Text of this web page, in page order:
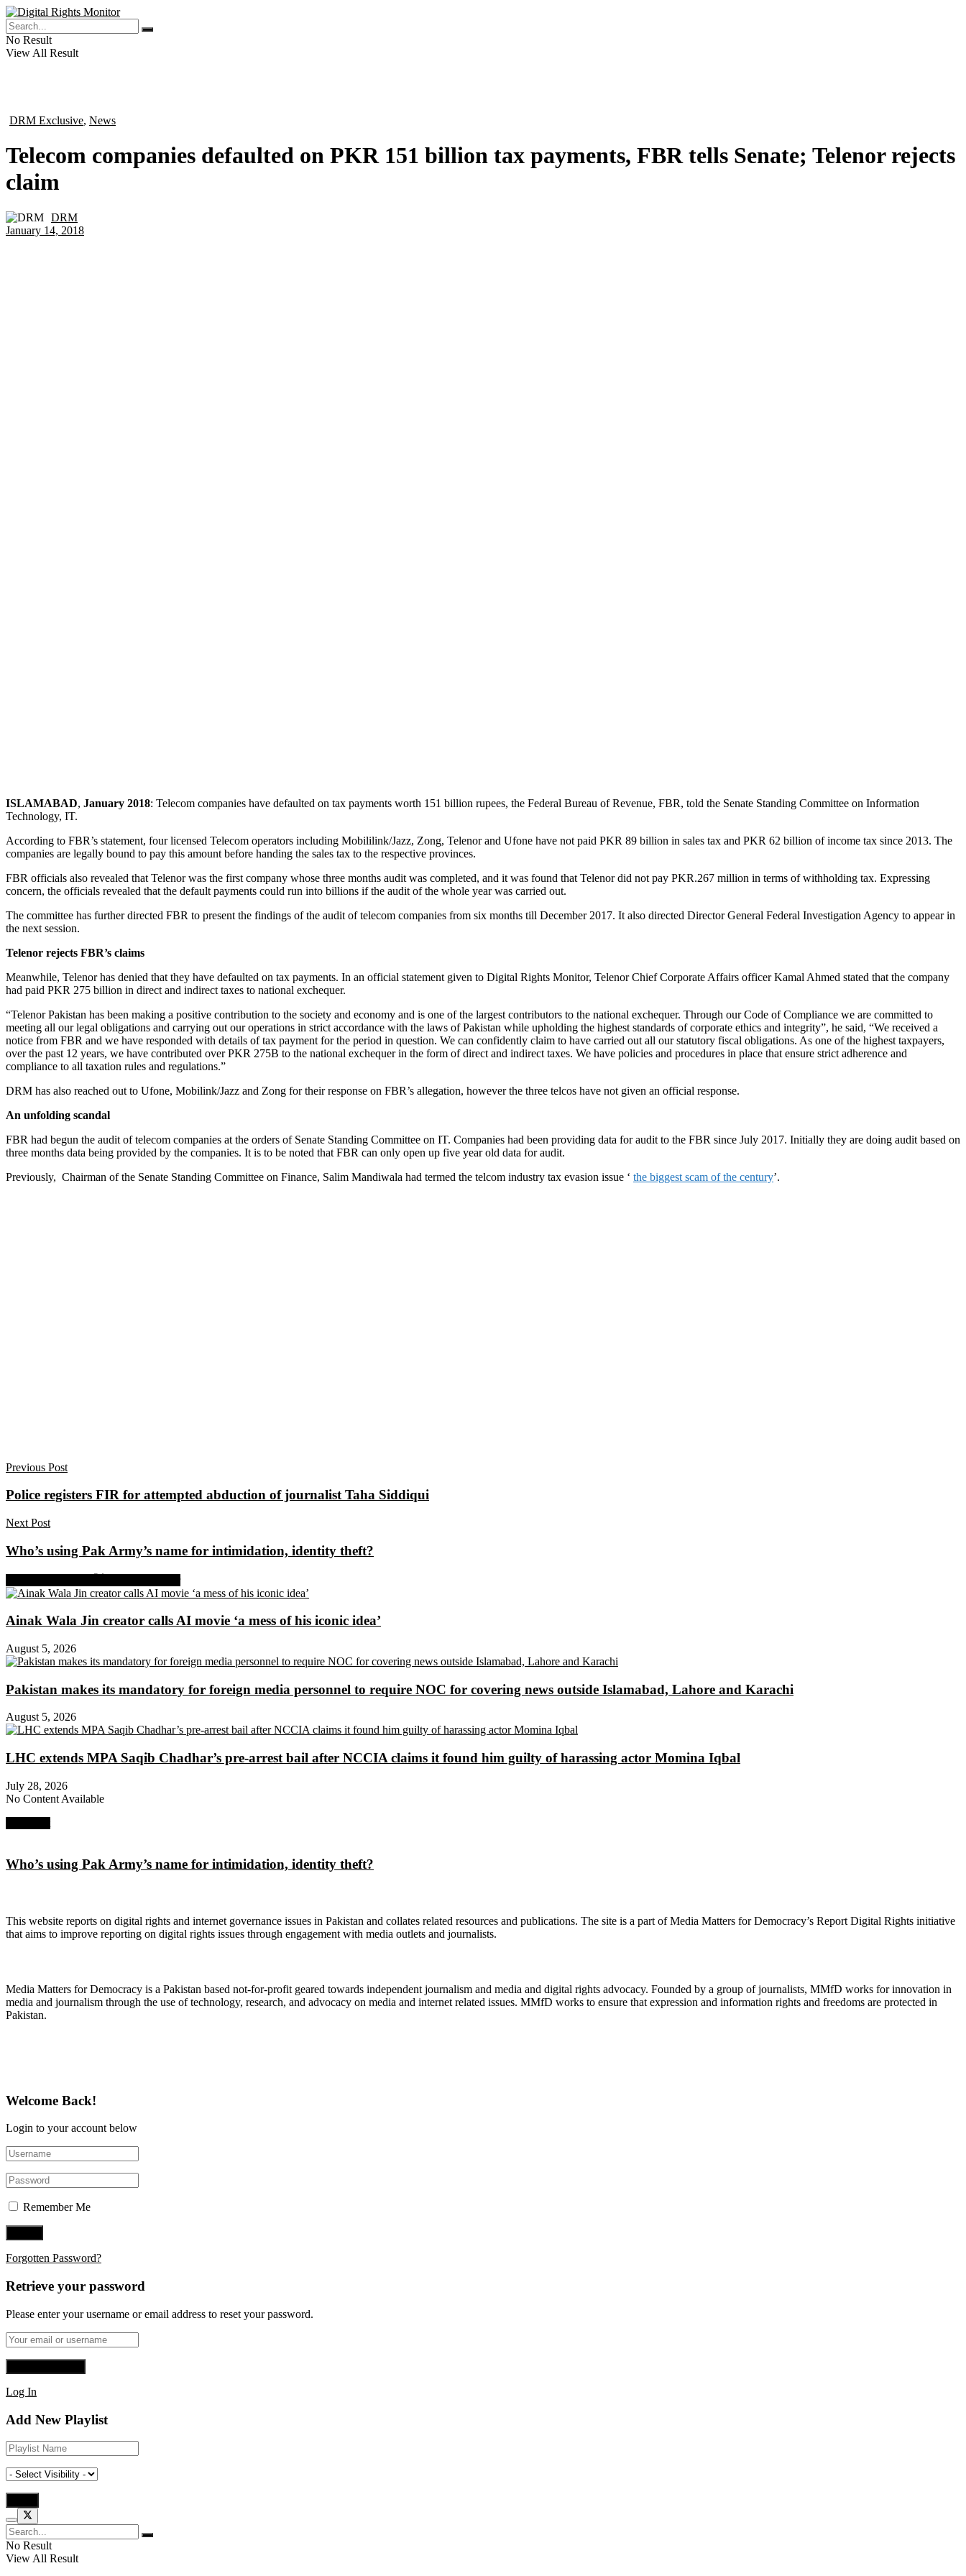
No Result
View All Result
DRM Exclusive, News
Telecom companies defaulted on PKR 151 billion tax payments, FBR tells Senate; Telenor rejects
claim
DRM
January 14, 2018
ISLAMABAD, January 2018: Telecom companies have defaulted on tax payments worth 151 billion rupees, the Federal Bureau of Revenue, FBR, told the Senate Standing Committee on Information
Technology, IT.
According to FBR’s statement, four licensed Telecom operators including Mobililink/Jazz, Zong, Telenor and Ufone have not paid PKR 89 billion in sales tax and PKR 62 billion of income tax since 2013. The
companies are legally bound to pay this amount before handing the sales tax to the respective provinces.
FBR officials also revealed that Telenor was the first company whose three months audit was completed, and it was found that Telenor did not pay PKR.267 million in terms of withholding tax. Expressing
concern, the officials revealed that the default payments could run into billions if the audit of the whole year was carried out.
The committee has further directed FBR to present the findings of the audit of telecom companies from six months till December 2017. It also directed Director General Federal Investigation Agency to appear in
the next session.
Telenor rejects FBR’s claims
Meanwhile, Telenor has denied that they have defaulted on tax payments. In an official statement given to Digital Rights Monitor, Telenor Chief Corporate Affairs officer Kamal Ahmed stated that the company
had paid PKR 275 billion in direct and indirect taxes to national exchequer.
“Telenor Pakistan has been making a positive contribution to the society and economy and is one of the largest contributors to the national exchequer. Through our Code of Compliance we are committed to
meeting all our legal obligations and carrying out our operations in strict accordance with the laws of Pakistan while upholding the highest standards of corporate ethics and integrity”, he said, “We received a
notice from FBR and we have responded with details of tax payment for the period in question. We can confidently claim to have carried out all our statutory fiscal obligations. As one of the highest taxpayers,
over the past 12 years, we have contributed over PKR 275B to the national exchequer in the form of direct and indirect taxes. We have policies and procedures in place that ensure strict adherence and
compliance to all taxation rules and regulations.”
DRM has also reached out to Ufone, Mobilink/Jazz and Zong for their response on FBR’s allegation, however the three telcos have not given an official response.
An unfolding scandal
FBR had begun the audit of telecom companies at the orders of Senate Standing Committee on IT. Companies had been providing data for audit to the FBR since July 2017. Initially they are doing audit based on
three months data being provided by the companies. It is to be noted that FBR can only open up five year old data for audit.
Previously, Chairman of the Senate Standing Committee on Finance, Salim Mandiwala had termed the telcom industry tax evasion issue ‘ the biggest scam of the century’.
Previous Post
Police registers FIR for attempted abduction of journalist Taha Siddiqui
Next Post
Who’s using Pak Army’s name for intimidation, identity theft?
Ainak Wala Jin creator calls AI movie ‘a mess of his iconic idea’
August 5, 2026
Pakistan makes its mandatory for foreign media personnel to require NOC for covering news outside Islamabad, Lahore and Karachi
August 5, 2026
LHC extends MPA Saqib Chadhar’s pre-arrest bail after NCCIA claims it found him guilty of harassing actor Momina Iqbal
July 28, 2026
No Content Available
Who’s using Pak Army’s name for intimidation, identity theft?
This website reports on digital rights and internet governance issues in Pakistan and collates related resources and publications. The site is a part of Media Matters for Democracy’s Report Digital Rights initiative
that aims to improve reporting on digital rights issues through engagement with media outlets and journalists.
Media Matters for Democracy is a Pakistan based not-for-profit geared towards independent journalism and media and digital rights advocacy. Founded by a group of journalists, MMfD works for innovation in
media and journalism through the use of technology, research, and advocacy on media and internet related issues. MMfD works to ensure that expression and information rights and freedoms are protected in
Pakistan.
Welcome Back!
Login to your account below
Remember Me
Forgotten Password?
Retrieve your password
Please enter your username or email address to reset your password.
Log In
Add New Playlist
No Result
View All Result